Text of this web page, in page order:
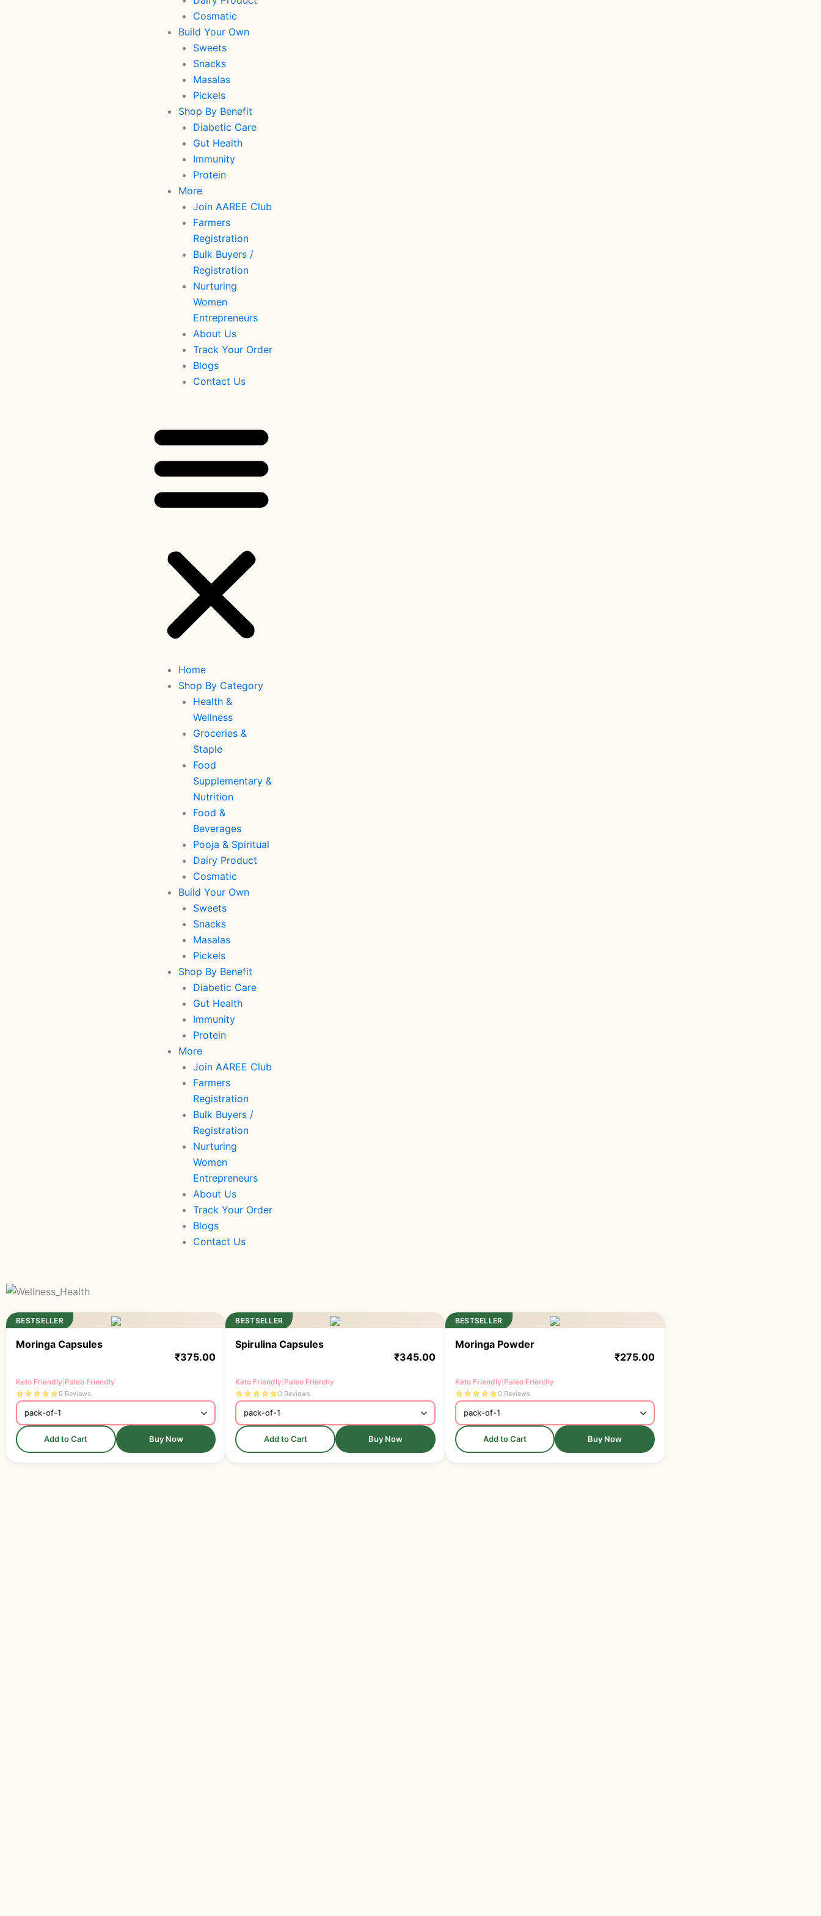
Cosmatic
Build Your Own
Sweets
Snacks
Masalas
Pickels
Shop By Benefit
Diabetic Care
Gut Health
Immunity
Protein
More
Join AAREE Club
Farmers
Registration
Bulk Buyers /
Registration
Nurturing
Women
Entrepreneurs
About Us
Track Your Order
Blogs
Contact Us
Home
Shop By Category
Health &
Wellness
Groceries &
Staple
Food
Supplementary &
Nutrition
Food &
Beverages
Pooja & Spiritual
Dairy Product
Cosmatic
Build Your Own
Sweets
Snacks
Masalas
Pickels
Shop By Benefit
Diabetic Care
Gut Health
Immunity
Protein
More
Join AAREE Club
Farmers
Registration
Bulk Buyers /
Registration
Nurturing
Women
Entrepreneurs
About Us
Track Your Order
Blogs
Contact Us
BESTSELLER
Moringa Capsules
₹375.00
Keto Friendly Paleo Friendly
☆☆☆☆☆0 Reviews
Add to Cart Buy Now
BESTSELLER
Spirulina Capsules
₹345.00
Keto Friendly Paleo Friendly
☆☆☆☆☆0 Reviews
Add to Cart Buy Now
BESTSELLER
Moringa Powder
₹275.00
Keto Friendly Paleo Friendly
☆☆☆☆☆0 Reviews
Add to Cart Buy Now